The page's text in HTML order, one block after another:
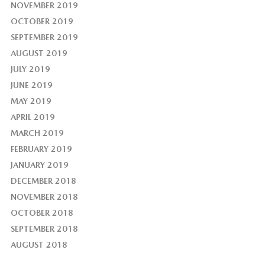
NOVEMBER 2019
OCTOBER 2019
SEPTEMBER 2019
AUGUST 2019
JULY 2019
JUNE 2019
MAY 2019
APRIL 2019
MARCH 2019
FEBRUARY 2019
JANUARY 2019
DECEMBER 2018
NOVEMBER 2018
OCTOBER 2018
SEPTEMBER 2018
AUGUST 2018